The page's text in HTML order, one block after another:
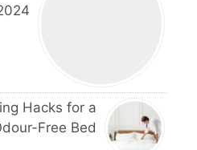
Hacks for a
Free Bed